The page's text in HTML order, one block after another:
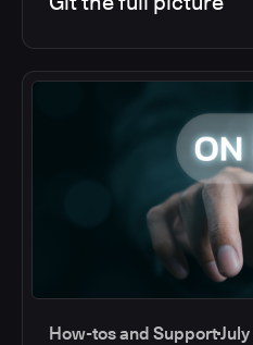
How-tos and Support